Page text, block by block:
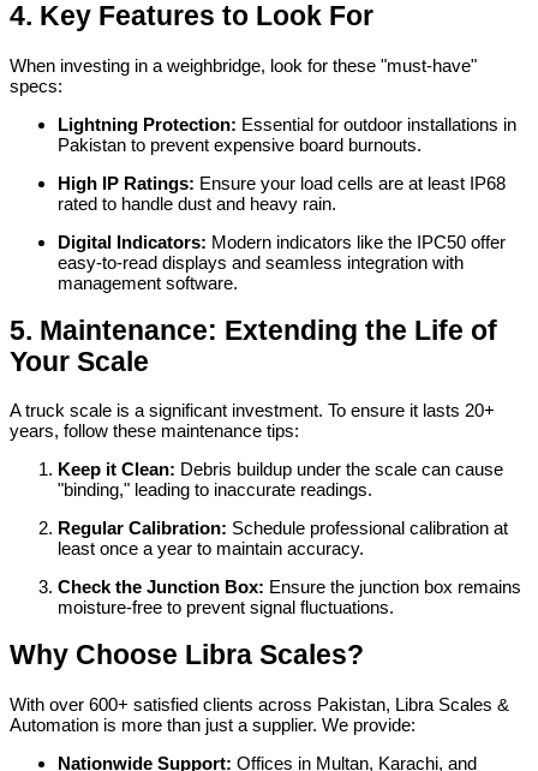
4. Key Features to Look For
When investing in a weighbridge, look for these "must-have"
specs:
Lightning Protection: Essential for outdoor installations in
Pakistan to prevent expensive board burnouts.
High IP Ratings: Ensure your load cells are at least IP68
rated to handle dust and heavy rain.
Digital Indicators: Modern indicators like the IPC50 offer
easy-to-read displays and seamless integration with
management software.
5. Maintenance: Extending the Life of
Your Scale
A truck scale is a significant investment. To ensure it lasts 20+
years, follow these maintenance tips:
Keep it Clean: Debris buildup under the scale can cause
"binding," leading to inaccurate readings.
Regular Calibration: Schedule professional calibration at
least once a year to maintain accuracy.
Check the Junction Box: Ensure the junction box remains
moisture-free to prevent signal fluctuations.
Why Choose Libra Scales?
With over 600+ satisfied clients across Pakistan, Libra Scales &
Automation is more than just a supplier. We provide:
Nationwide Support: Offices in Multan, Karachi, and